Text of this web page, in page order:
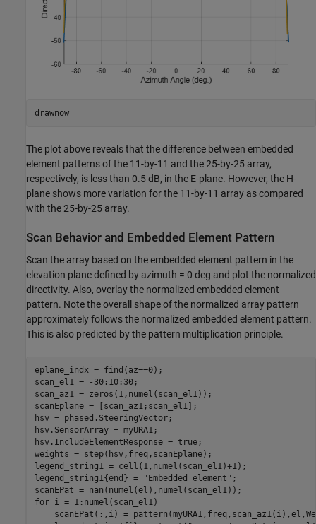
drawnow
The plot above reveals that the difference between embedded
element patterns of the 11-by-11 and the 25-by-25 array,
respectively, is less than 0.5 dB, in the E-plane. However, the H-
plane shows more variation for the 11-by-11 array as compared
with the 25-by-25 array.
Scan Behavior and Embedded Element Pattern
Scan the array based on the embedded element pattern in the
elevation plane defined by azimuth = 0 deg and plot the normalized
directivity. Also, overlay the normalized embedded element
pattern. Note the overall shape of the normalized array pattern
approximately follows the normalized embedded element pattern.
This is also predicted by the pattern multiplication principle.
eplane_indx = find(az==0);
scan_el1 = -30:10:30;
scan_az1 = zeros(1,numel(scan_el1));
scanEplane = [scan_az1;scan_el1];
hsv = phased.SteeringVector;
hsv.SensorArray = myURA1;
hsv.IncludeElementResponse = true;
weights = step(hsv,freq,scanEplane);
legend_string1 = cell(1,numel(scan_el1)+1);
legend_string1{end} =
"Embedded element" ;
for i = 1:numel(scan_el1)
scanEPat(:,i) =